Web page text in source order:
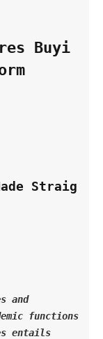
Buyi
Straig
and
functions
entails